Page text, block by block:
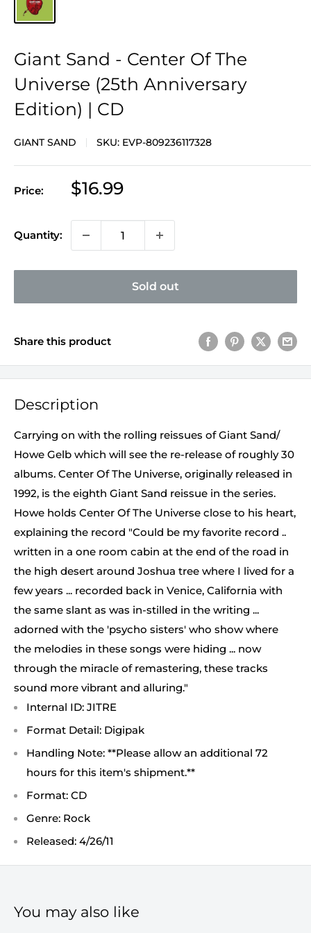
Giant Sand - Center Of The
Universe (25th Anniversary
Edition) | CD
GIANT SAND SKU: EVP-809236117328
Price:
Sale
$16.99
Quantity:
Sold out
Share this product
Description
Carrying on with the rolling reissues of Giant Sand/
Howe Gelb which will see the re-release of roughly 30
albums. Center Of The Universe, originally released in
1992, is the eighth Giant Sand reissue in the series.
Howe holds Center Of The Universe close to his heart,
explaining the record "Could be my favorite record ..
written in a one room cabin at the end of the road in
the high desert around Joshua tree where I lived for a
few years ... recorded back in Venice, California with
the same slant as was in-stilled in the writing ...
adorned with the 'psycho sisters' who show where
the melodies in these songs were hiding ... now
through the miracle of remastering, these tracks
sound more vibrant and alluring."
Internal ID: JITRE
Format Detail: Digipak
Handling Note: **Please allow an additional 72
hours for this item's shipment.**
Format: CD
Genre: Rock
Released: 4/26/11
You may also like